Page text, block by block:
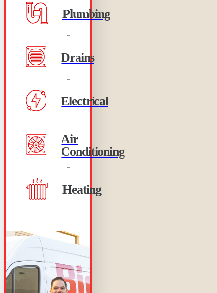
Plumbing
Drains
Electrical
Air
Conditioning
Heating